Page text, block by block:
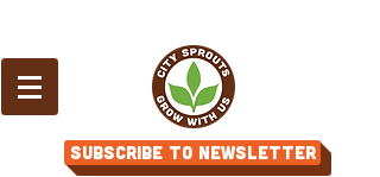
Subscribe to Newsletter